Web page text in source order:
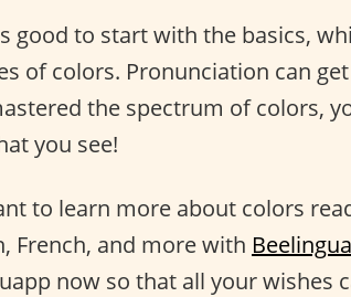
good to start with the basics,
of colors. Pronunciation can
the spectrum of colors,
you see!
to learn more about colors
French, and more with
now so that all your wishes